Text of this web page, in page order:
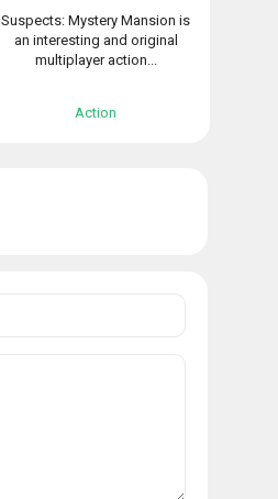
Suspects: Mystery Mansion is
an interesting and original
multiplayer action...
Action